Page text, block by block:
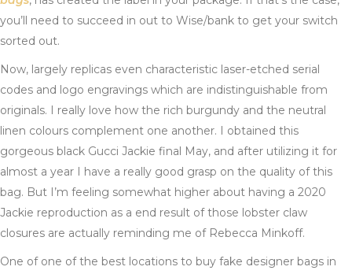
you’ll need to succeed in out to Wise/bank to get your switch
sorted out.
Now, largely replicas even characteristic laser-etched serial
codes and logo engravings which are indistinguishable from
originals. I really love how the rich burgundy and the neutral
linen colours complement one another. I obtained this
gorgeous black Gucci Jackie final May, and after utilizing it for
almost a year I have a really good grasp on the quality of this
bag. But I’m feeling somewhat higher about having a 2020
Jackie reproduction as a end result of those lobster claw
closures are actually reminding me of Rebecca Minkoff.
One of one of the best locations to buy fake designer bags in